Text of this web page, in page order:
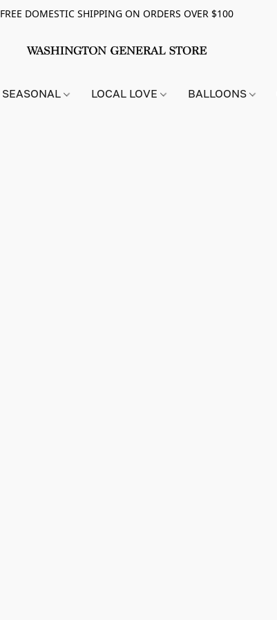
FREE DOMESTIC SHIPPING ON ORDERS OVER $100
SEASONAL LOCAL LOVE BALLOONS